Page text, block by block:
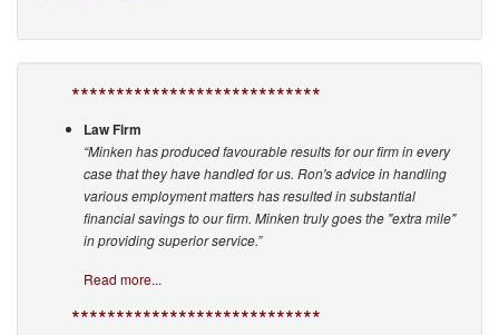
****************************
Law Firm
“Minken has produced favourable results for our firm in every
case that they have handled for us. Ron's advice in handling
various employment matters has resulted in substantial
financial savings to our firm. Minken truly goes the "extra mile"
in providing superior service.”
Read more...
****************************